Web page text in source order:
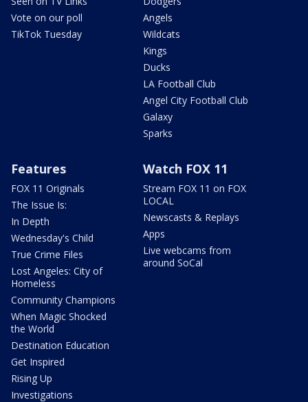
Vote on our poll
TikTok Tuesday
Angels
Wildcats
Kings
Ducks
LA Football Club
Angel City Football Club
Galaxy
Sparks
Features
FOX 11 Originals
The Issue Is:
In Depth
Wednesday's Child
True Crime Files
Lost Angeles: City of
Homeless
Community Champions
When Magic Shocked
the World
Destination Education
Get Inspired
Rising Up
Investigations
Watch FOX 11
Stream FOX 11 on FOX
LOCAL
Newscasts & Replays
Apps
Live webcams from
around SoCal